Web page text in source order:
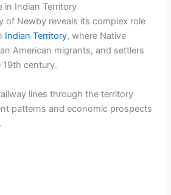
in Indian Territory
of Newby reveals its complex role
Indian Territory, where Native
American migrants, and settlers
19th century.
lines through the territory
patterns and economic prospects